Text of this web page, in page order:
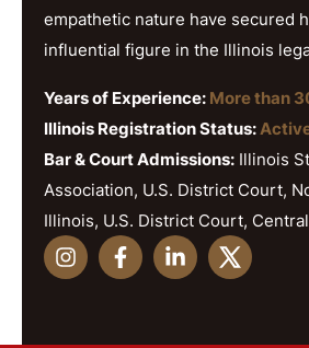
empathetic nature have secured
influential figure in the Illinois
Years of Experience: More than
Illinois Registration Status:
Bar & Court Admissions: Illinois
Association, U.S. District Court,
Illinois, U.S. District Court,